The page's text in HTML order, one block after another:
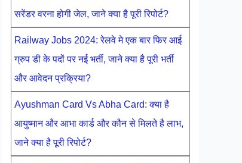
सरेंडर वरना होगी जेल, जाने क्या है पूरी रिपोर्ट?
Railway Jobs 2024: रेलवे मे एक बार फिर आई
ग्रुप डी के पदों पर नई भर्ती, जाने क्या है पूरी भर्ती
और आवेदन प्रक्रिया?
Ayushman Card Vs Abha Card: क्या है
आयुष्मान और आभा कार्ड और कौन से मिलते है लाभ,
जाने क्या है पूरी रिपोर्ट?